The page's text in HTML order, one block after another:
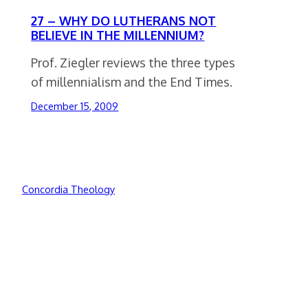
27 – WHY DO LUTHERANS NOT
BELIEVE IN THE MILLENNIUM?
Prof. Ziegler reviews the three types
of millennialism and the End Times.
December 15, 2009
Concordia Theology